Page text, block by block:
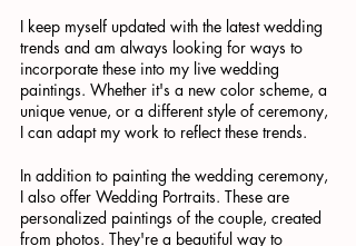
I keep myself updated with the latest wedding
trends and am always looking for ways to
incorporate these into my live wedding
paintings. Whether it's a new color scheme, a
unique venue, or a different style of ceremony,
I can adapt my work to reflect these trends.
In addition to painting the wedding ceremony,
I also offer Wedding Portraits. These are
personalized paintings of the couple, created
from photos. They're a beautiful way to